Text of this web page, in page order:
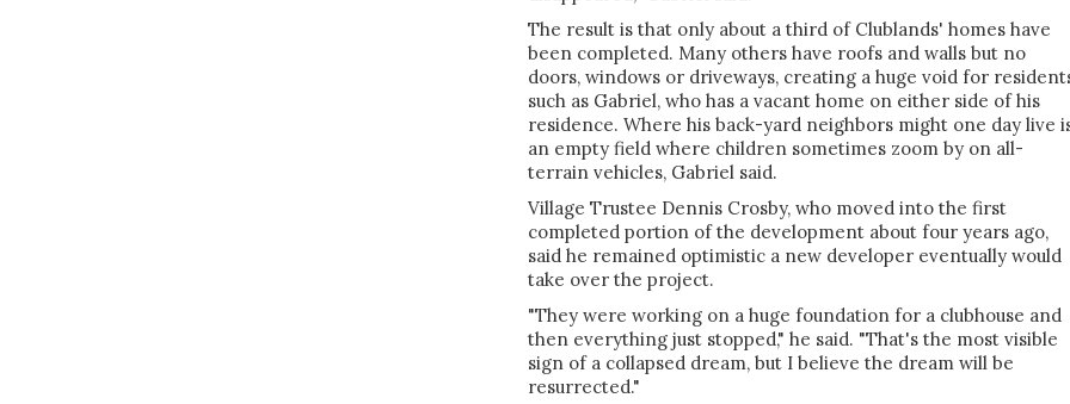
The result is that only about a third of Clublands' homes have
been completed. Many others have roofs and walls but no
doors, windows or driveways, creating a huge void for
such as Gabriel, who has a vacant home on either side of his
residence. Where his back-yard neighbors might one day live
an empty field where children sometimes zoom by on all-
terrain vehicles, Gabriel said.
Village Trustee Dennis Crosby, who moved into the first
completed portion of the development about four years ago,
said he remained optimistic a new developer eventually would
take over the project.
"They were working on a huge foundation for a clubhouse and
then everything just stopped," he said. "That's the most visible
sign of a collapsed dream, but I believe the dream will be
resurrected."